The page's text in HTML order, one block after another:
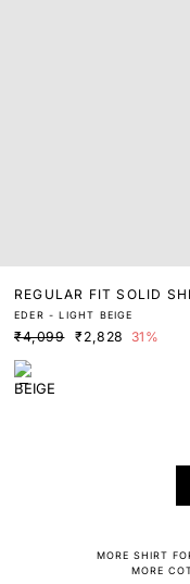
REGULAR FIT SOLID
T
EDER - LIGHT BEIGE
₹4,099 ₹2,828 31%
MORE SHIRT
MORE